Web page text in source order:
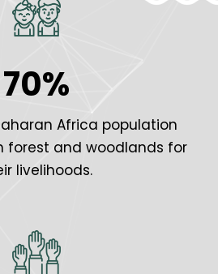
70%
Africa population
forest and woodlands for
livelihoods.